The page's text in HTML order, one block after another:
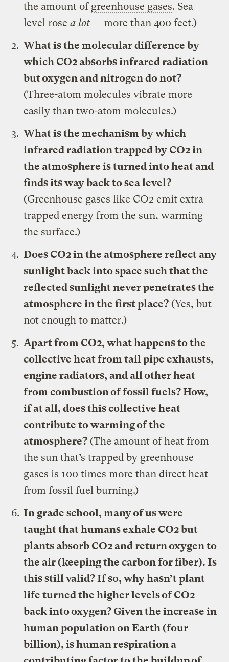
the amount ofgreenhouse gases. Sea
level rosea lot — more than 400 feet.)
What is the molecular difference by
which CO2 absorbs infrared radiation
but oxygen and nitrogen do not?
(Three-atom molecules vibrate more
easily than two-atom molecules.)
What is the mechanism by which
infrared radiation trapped by CO2 in
the atmosphere is turned into heat and
finds its way back to sea level?
(Greenhouse gases like CO2 emit extra
trapped energy from the sun, warming
the surface.)
Does CO2 in the atmosphere reflect any
sunlight back into space such that the
reflected sunlight never penetrates the
atmosphere in the first place? (Yes, but
not enough to matter.)
Apart from CO2, what happens to the
collective heat from tail pipe exhausts,
engine radiators, and all other heat
from combustion of fossil fuels? How,
if at all, does this collective heat
contribute to warming of the
atmosphere? (The amount of heat from
the sun that’s trapped by greenhouse
gases is 100 times more than direct heat
from fossil fuel burning.)
In grade school, many of us were
taught that humans exhale CO2 but
plants absorb CO2 and return oxygen to
the air (keeping the carbon for fiber). Is
this still valid? If so, why hasn’t plant
life turned the higher levels of CO2
back into oxygen? Given the increase in
human population on Earth (four
billion), is human respiration a